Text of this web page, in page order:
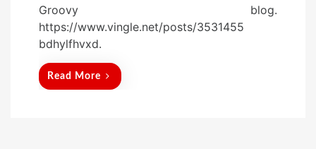
t
e
Groovy blog.
https://www.vingle.net/posts/3531455
bdhylfhvxd.
Read More